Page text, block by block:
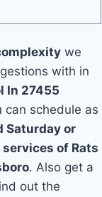
we
with in
In 27455
can schedule as
Saturday or
of Rats
. Also get a
out the